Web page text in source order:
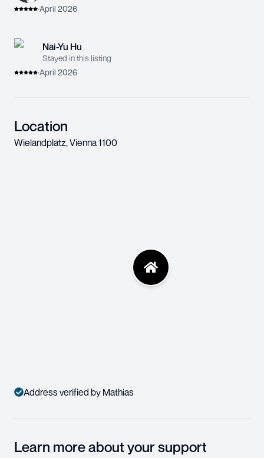
·April 2026
Nai-Yu Hu
Stayed in this listing
·April 2026
Location
Wielandplatz,Vienna1100
Address verified by Mathias
Learn more about your support